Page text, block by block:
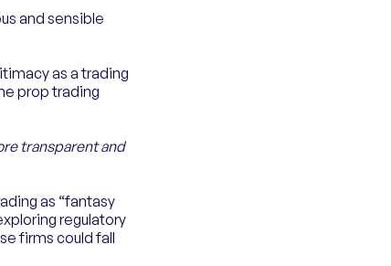
and sensible
as a trading
prop trading
transparent and
as “fantasy
regulatory
firms could fall